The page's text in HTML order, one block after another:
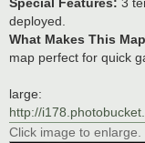
deployed.
What Makes This
map perfect for quick
large:
http://
Click image to enlarge.